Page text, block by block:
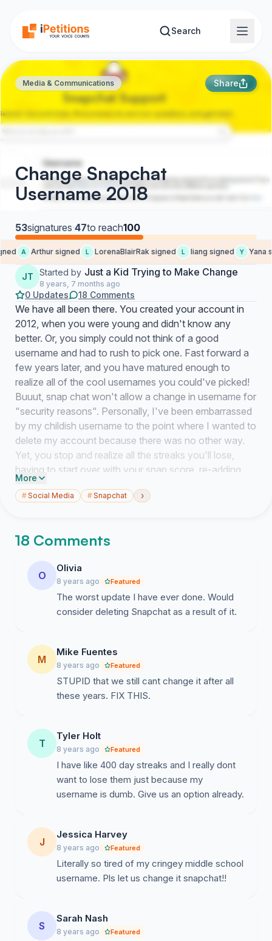
Search
Media & Communications Share
Change Snapchat
Username 2018
53signatures·47to reach100
A Arthur signed L LorenaBlairRak signed L liang signed Y Yana
JT Started by Just a Kid Trying to Make Change
8 years, 7 months ago
0 Updates 18 Comments
We have all been there. You created your account in
2012, when you were young and didn't know any
better. Or, you simply could not think of a good
username and had to rush to pick one. Fast forward a
few years later, and you have matured enough to
realize all of the cool usernames you could've picked!
Buuut, snap chat won't allow a change in username for
"security reasons". Personally, I've been embarrassed
by my childish username to the point where I wanted to
delete my account because there was no other way.
Yet, you stop and realize all the streaks you'll lose,
having to start over with your snap score, re-adding
friends, and so on. It really makes you wonder what is
Snapchat's real reason for not allowing us to change it.
how you can change that. By signing this petition, you
chat users to have the freedom to change their
username without having to start over. Can we aim for
5,000 or maybe 10,000 signatures? Sure we can!
Share this link with your friends, and make this go viral!
Email:changescusername18@gmail.com
More
#Social Media #Snapchat ›
18 Comments
O
Olivia
8 years ago Featured
The worst update I have ever done. Would
consider deleting Snapchat as a result of it.
M
Mike Fuentes
8 years ago Featured
STUPID that we still cant change it after all
these years. FIX THIS.
T
Tyler Holt
8 years ago Featured
I have like 400 day streaks and I really dont
want to lose them just because my
username is dumb. Give us an option already.
J
Jessica Harvey
8 years ago Featured
Literally so tired of my cringey middle school
username. Pls let us change it snapchat!!
S
Sarah Nash
8 years ago Featured